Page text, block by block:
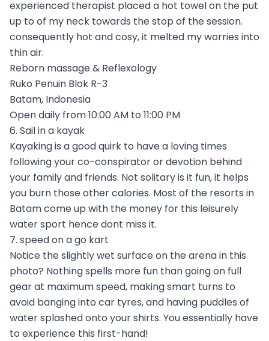
experienced therapist placed a hot towel on the put
up to of my neck towards the stop of the session.
consequently hot and cosy, it melted my worries into
thin air.
Reborn massage & Reflexology
Ruko Penuin Blok R-3
Batam, Indonesia
Open daily from 10:00 AM to 11:00 PM
6. Sail in a kayak
Kayaking is a good quirk to have a loving times
following your co-conspirator or devotion behind
your family and friends. Not solitary is it fun, it helps
you burn those other calories. Most of the resorts in
Batam come up with the money for this leisurely
water sport hence dont miss it.
7. speed on a go kart
Notice the slightly wet surface on the arena in this
photo? Nothing spells more fun than going on full
gear at maximum speed, making smart turns to
avoid banging into car tyres, and having puddles of
water splashed onto your shirts. You essentially have
to experience this first-hand!